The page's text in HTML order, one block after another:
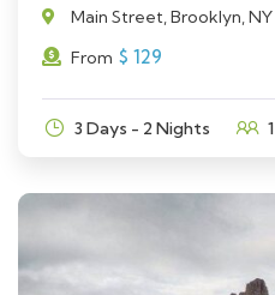
Main Street, Brooklyn, NY
From $ 129
3 Days - 2 Nights 1